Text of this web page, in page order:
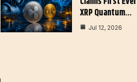
XRP Quantum…
Jul 12, 2026